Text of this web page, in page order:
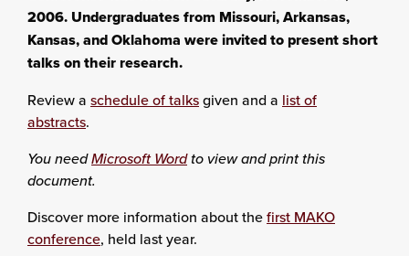
2006. Undergraduates from Missouri, Arkansas,
Kansas, and Oklahoma were invited to present short
talks on their research.
Review a schedule of talksgiven and a list of
abstracts.
You needMicrosoft Wordto view and print this
document.
Discover more information about thefirst MAKO
conference, held last year.